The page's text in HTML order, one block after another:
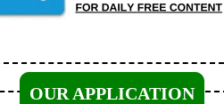
OUR APPLICATION